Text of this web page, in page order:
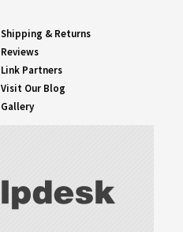
Shipping & Returns
Reviews
Link Partners
Visit Our Blog
Gallery